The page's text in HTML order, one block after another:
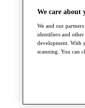
We care about
We and our
identifiers and other
development. With
scanning. You can